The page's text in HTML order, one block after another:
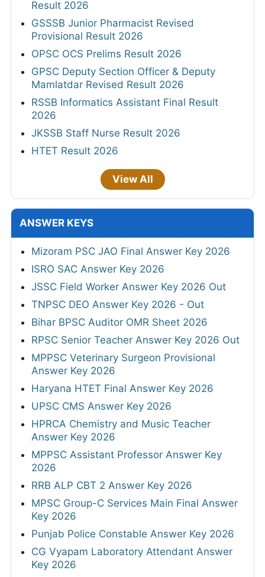
Result 2026
GSSSB Junior Pharmacist Revised
Provisional Result 2026
OPSC OCS Prelims Result 2026
GPSC Deputy Section Officer & Deputy
Mamlatdar Revised Result 2026
RSSB Informatics Assistant Final Result
2026
JKSSB Staff Nurse Result 2026
HTET Result 2026
View All
ANSWER KEYS
Mizoram PSC JAO Final Answer Key 2026
ISRO SAC Answer Key 2026
JSSC Field Worker Answer Key 2026 Out
TNPSC DEO Answer Key 2026 - Out
Bihar BPSC Auditor OMR Sheet 2026
RPSC Senior Teacher Answer Key 2026 Out
MPPSC Veterinary Surgeon Provisional
Answer Key 2026
Haryana HTET Final Answer Key 2026
UPSC CMS Answer Key 2026
HPRCA Chemistry and Music Teacher
Answer Key 2026
MPPSC Assistant Professor Answer Key
2026
RRB ALP CBT 2 Answer Key 2026
MPSC Group-C Services Main Final Answer
Key 2026
Punjab Police Constable Answer Key 2026
CG Vyapam Laboratory Attendant Answer
Key 2026